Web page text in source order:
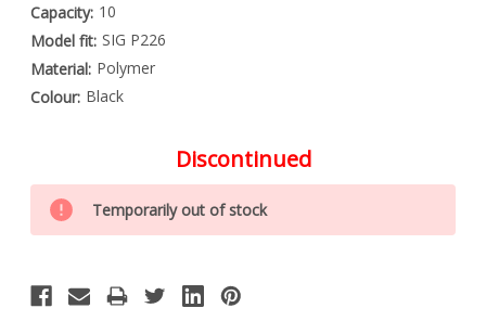
Capacity: 10
Model fit: SIG P226
Material: Polymer
Colour: Black
Discontinued
Special
Order
Item
-
Order
Only
left
in
Temporarily out of stock